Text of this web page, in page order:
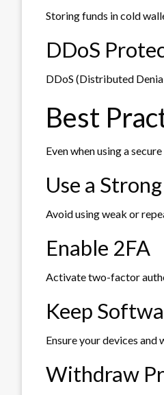
Storing funds in cold
DDoS
DDoS (Distributed
Best
Even when using a
Use a
Avoid using weak or
Enable 2FA
Activate two-factor
Keep
Ensure your devices
Withdraw